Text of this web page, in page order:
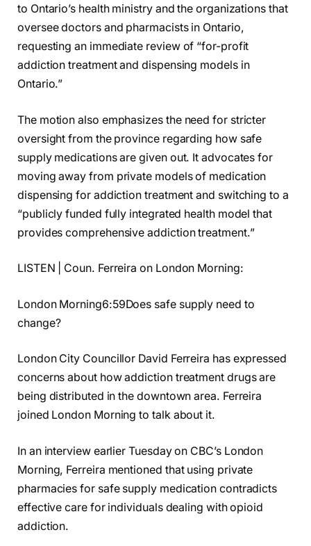
to Ontario’s health ministry and the organizations that
oversee doctors and pharmacists in Ontario,
requesting an immediate review of “for-profit
addiction treatment and dispensing models in
Ontario.”
The motion also emphasizes the need for stricter
oversight from the province regarding how safe
supply medications are given out. It advocates for
moving away from private models of medication
dispensing for addiction treatment and switching to a
“publicly funded fully integrated health model that
provides comprehensive addiction treatment.”
LISTEN | Coun. Ferreira on London Morning:
London Morning6:59Does safe supply need to
change?
London City Councillor David Ferreira has expressed
concerns about how addiction treatment drugs are
being distributed in the downtown area. Ferreira
joined London Morning to talk about it.
In an interview earlier Tuesday on CBC’s London
Morning, Ferreira mentioned that using private
pharmacies for safe supply medication contradicts
effective care for individuals dealing with opioid
addiction.